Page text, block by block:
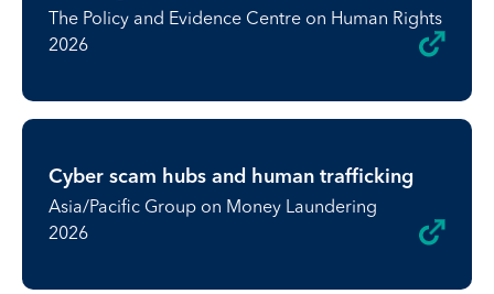
The Policy and Evidence Centre on Human Rights
2026
Cyber scam hubs and human trafficking
Asia/Pacific Group on Money Laundering
2026